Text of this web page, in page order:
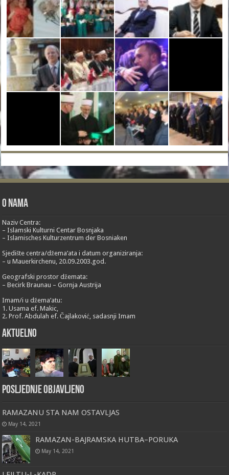
O nama
Naziv Centra:
– Islamski Kulturni Centar Bosnjaka
– Islamisches Kulturzentrum der Bosniaken
Sjedište centra/džema’ata i datum organiziranja:
– u Mauerkirchenu, 20.09.2003.god.
Geografski prostor džemata:
– Becirk Braunau – Gornja Austrija
Imam/i u džema’atu:
1. Usama ef. Makic,
2. Prof. Abdulah ef. Čajlaković, sadasnji Imam
Aktuelno
Posljednje objavljeno
RAMAZANU STA NAM OSTAVLJAS
May 14, 2021
RAMAZAN-BAJRAMSKA HUTBA–PORUKA
May 14, 2021